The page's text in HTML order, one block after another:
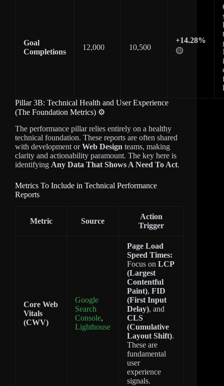
Goal
Completions
12,000 10,500
+14.28%
🟡
Pillar 3B: Technical Health and User Experience
(The Foundation Metrics) ⚙️
The performance pillar relies entirely on a healthy
technical foundation. These reports are often shared
with development orWeb Design teams, making
clarity and actionability paramount. The key here is
identifying Any Data That Shows A Need To Act.
Metrics To Include in Technical Performance
Reports
Metric Source
Action
Trigger
Core Web
Vitals
(CWV)
Google
Search
Console,
Lighthouse
Page Load
Speed Times:
Focus on LCP
(Largest
Contentful
Paint), FID
(First Input
Delay), and
CLS
(Cumulative
Layout Shift).
These are
fundamental
user
experience
signals.